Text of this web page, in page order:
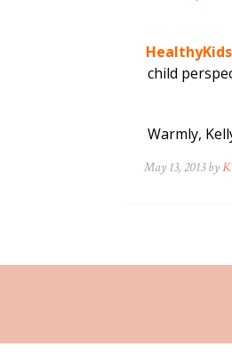
child
Warmly,
May 13, 2013 by